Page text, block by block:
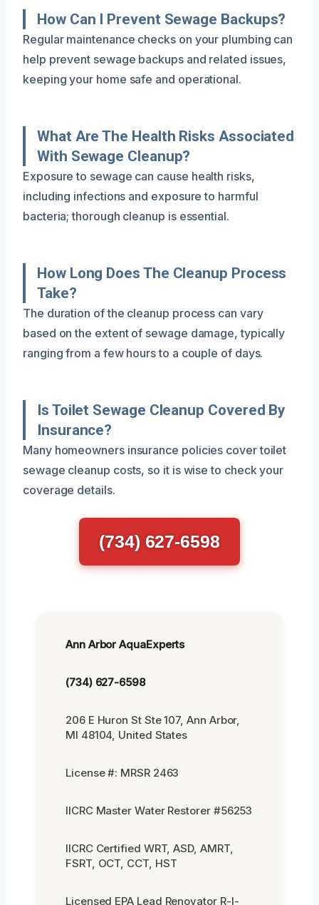
How Can I Prevent Sewage Backups?
Regular maintenance checks on your plumbing can
help prevent sewage backups and related issues,
keeping your home safe and operational.
What Are The Health Risks Associated
With Sewage Cleanup?
Exposure to sewage can cause health risks,
including infections and exposure to harmful
bacteria; thorough cleanup is essential.
How Long Does The Cleanup Process
Take?
The duration of the cleanup process can vary
based on the extent of sewage damage, typically
ranging from a few hours to a couple of days.
Is Toilet Sewage Cleanup Covered By
Insurance?
Many homeowners insurance policies cover toilet
sewage cleanup costs, so it is wise to check your
coverage details.
(734) 627-6598
Ann Arbor AquaExperts
(734) 627-6598
206 E Huron St Ste 107, Ann Arbor,
MI 48104, United States
License #: MRSR 2463
IICRC Master Water Restorer #56253
IICRC Certified WRT, ASD, AMRT,
FSRT, OCT, CCT, HST
Licensed EPA Lead Renovator R-I-